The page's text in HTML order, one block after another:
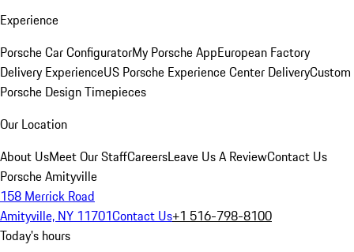
Experience
Porsche Car ConfiguratorMy Porsche AppEuropean Factory
Delivery ExperienceUS Porsche Experience Center DeliveryCustom
Porsche Design Timepieces
Our Location
About UsMeet Our StaffCareersLeave Us A ReviewContact Us
Porsche Amityville
158 Merrick Road
Amityville, NY 11701Contact Us+1 516-798-8100
Today's hours